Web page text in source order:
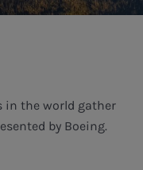
in the world gather
by Boeing.